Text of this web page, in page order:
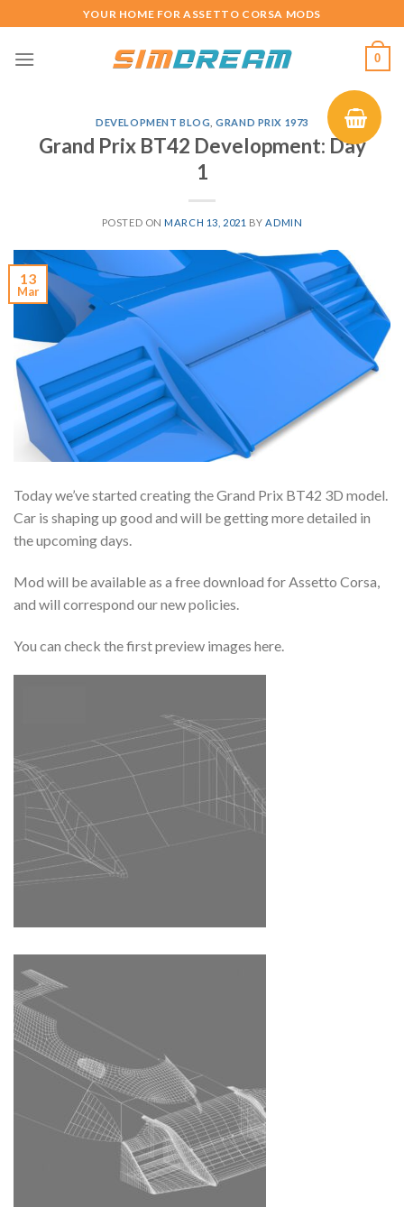
to
content
YOUR HOME FOR ASSETTO CORSA MODS
0
DEVELOPMENT BLOG ,GRAND PRIX 1973
Grand Prix BT42 Development: Day
1
POSTED ONMARCH 13, 2021 BY ADMIN
13
Mar
Today we’ve started creating the Grand Prix BT42 3D model.
Car is shaping up good and will be getting more detailed in
the upcoming days.
Mod will be available as a free download for Assetto Corsa,
and will correspond our new policies.
You can check the first preview images here.